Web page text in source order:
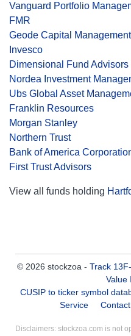
Vanguard Portfolio
FMR
Geode Capital Management
Invesco
Dimensional Fund Advisors
Nordea Investment
Ubs Global Asset
Franklin Resources
Morgan Stanley
Northern Trust
Bank of America
First Trust Advisors
View all funds holding
© 2026 stockzoa - Track
Value
CUSIP to ticker symbol
Service
Disclaimers: stockzoa.com is not